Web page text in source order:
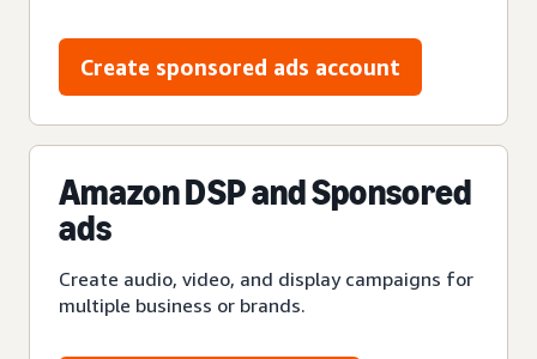
Create sponsored ads account
Amazon DSP and Sponsored
ads
Create audio, video, and display campaigns for
multiple business or brands.